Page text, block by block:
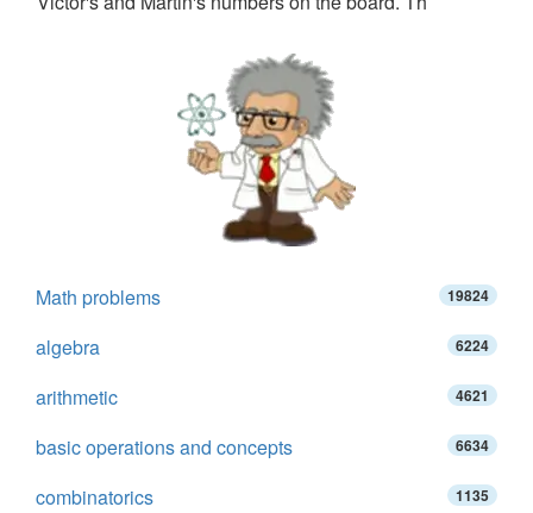
Math problems 19824
algebra 6224
arithmetic 4621
basic operations and concepts 6634
combinatorics 1135